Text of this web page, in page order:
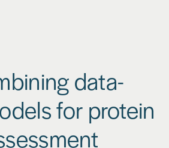
data-
for protein